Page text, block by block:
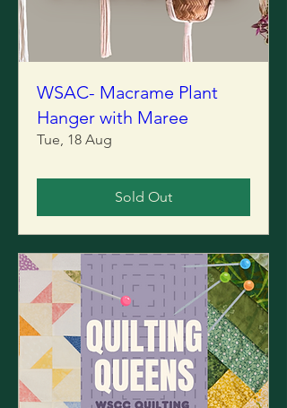
WSAC- Macrame Plant
Hanger with Maree
Tue, 18 Aug
Sold Out